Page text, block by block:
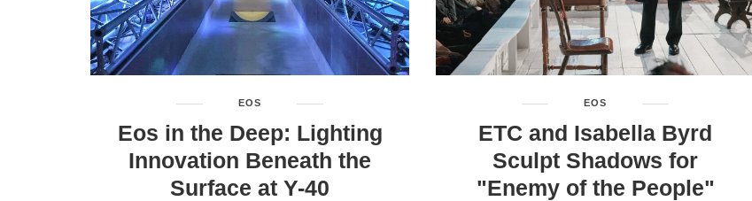
EOS
Eos in the Deep: Lighting
Innovation Beneath the
Surface at Y-40
EOS
ETC and Isabella Byrd
Sculpt Shadows for
"Enemy of the People"